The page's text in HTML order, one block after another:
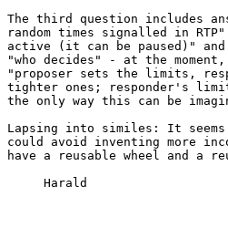
The third question includes
random times signalled in
active (it can be paused)"
"who decides" - at the
"proposer sets the limits,
tighter ones; responder's
the only way this can be
Lapsing into similes: It
could avoid inventing more
have a reusable wheel and a
     Harald